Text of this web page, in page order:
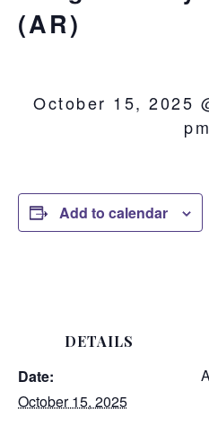
(AR)
October 15, 2025
pm
Add to calendar
DETAILS
Date:
October 15, 2025